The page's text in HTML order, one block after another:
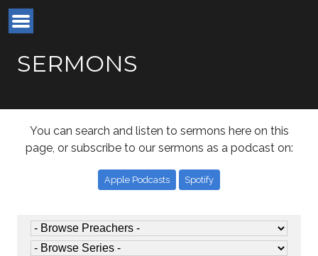
SERMONS
You can search and listen to sermons here on this
page, or subscribe to our sermons as a podcast on:
Apple Podcasts Spotify